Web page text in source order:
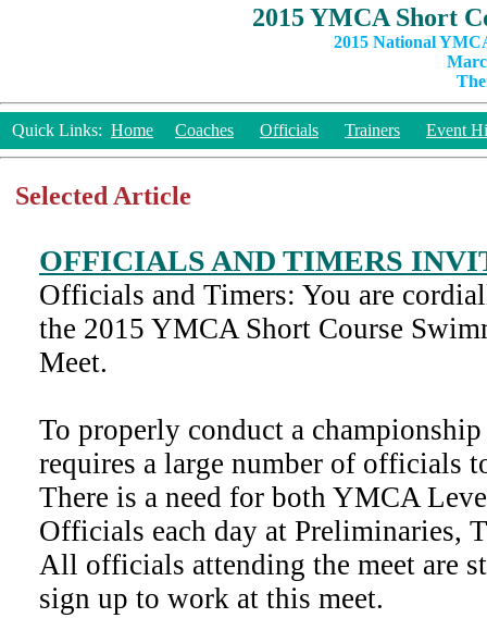
2015 YMCA Short
2015 National
Quick Links: Home Coaches Officials Trainers Event
Selected Article
OFFICIALS AND TIMERS
Officials and Timers: You are
the 2015 YMCA Short Course
Meet.
To properly conduct a
requires a large number of officials
There is a need for both YMCA
Officials each day at Preliminaries,
All officials attending the meet are
sign up to work at this meet.